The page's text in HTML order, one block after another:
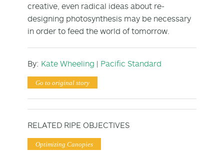
creative, even radical ideas about re-
designing photosynthesis may be necessary
in order to feed the world of tomorrow.
By: Kate Wheeling | Pacific Standard
Go to original story
RELATED RIPE OBJECTIVES
Optimizing Canopies